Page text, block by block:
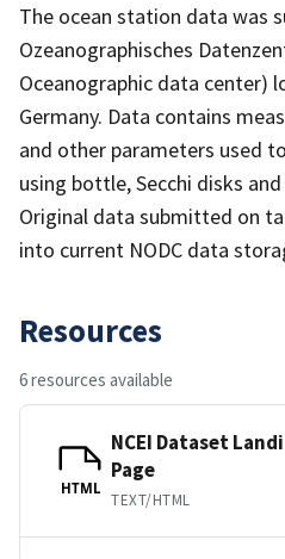
The ocean station data was
Ozeanographisches
Oceanographic data center)
Germany. Data contains
and other parameters used
using bottle, Secchi disks
Original data submitted on
into current NODC data
Resources
6 resources available
HTML
NCEI Dataset
Page
TEXT/HTML